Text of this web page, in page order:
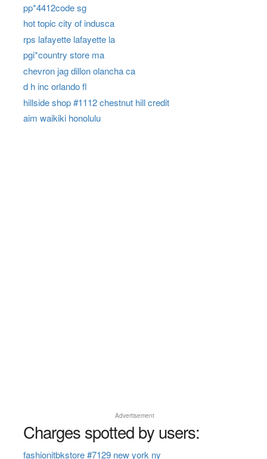
pp*4412code sg
hot topic city of indusca
rps lafayette lafayette la
pgi*country store ma
chevron jag dillon olancha ca
d h inc orlando fl
hillside shop #1112 chestnut hill credit
aim waikiki honolulu
Advertisement
Charges spotted by users:
fashionitbkstore #7129 new york ny